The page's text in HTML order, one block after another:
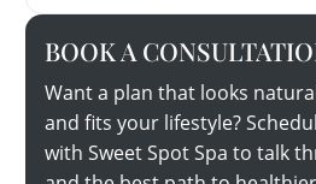
BOOK A
Want a plan that looks
and fits your lifestyle?
with Sweet Spot Spa to talk